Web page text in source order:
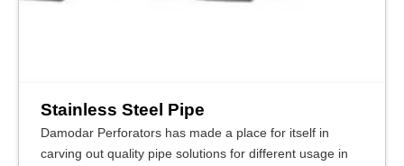
Stainless Steel Pipe
Damodar Perforators has made a place for itself in
carving out quality pipe solutions for different usage in